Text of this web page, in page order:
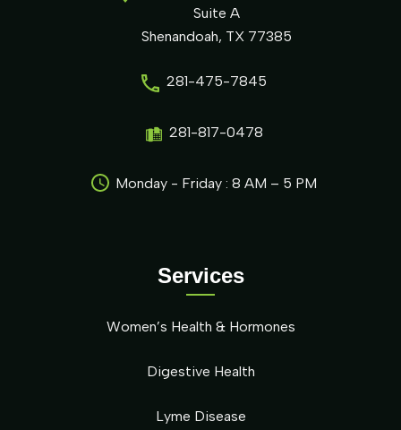
Services
Women’s Health & Hormones
Digestive Health
Lyme Disease
Suite A
Shenandoah, TX 77385
281-475-7845
281-817-0478
Monday - Friday : 8 AM – 5 PM